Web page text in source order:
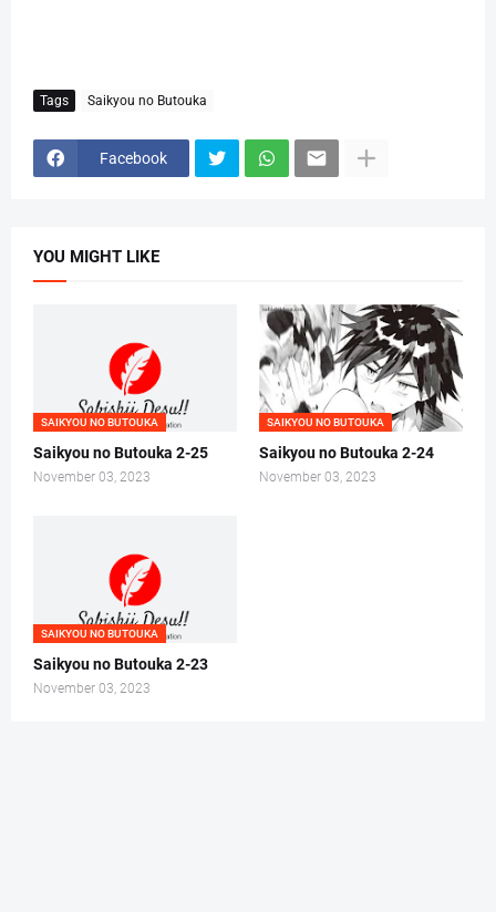
Tags Saikyou no Butouka
Facebook
YOU MIGHT LIKE
SAIKYOU NO BUTOUKA
Saikyou no Butouka 2-25
November 03, 2023
SAIKYOU NO BUTOUKA
Saikyou no Butouka 2-24
November 03, 2023
SAIKYOU NO BUTOUKA
Saikyou no Butouka 2-23
November 03, 2023